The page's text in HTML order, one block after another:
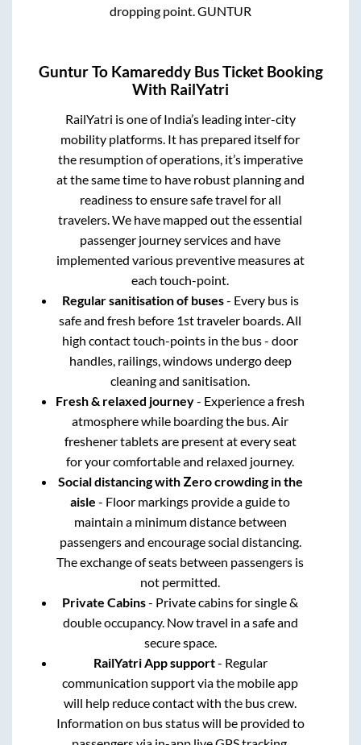
dropping point.GUNTUR
GunturTo KamareddyBus Ticket Booking
With RailYatri
RailYatri is one of India’s leading inter-city
mobility platforms. It has prepared itself for
the resumption of operations, it’s imperative
at the same time to have robust planning and
readiness to ensure safe travel for all
travelers. We have mapped out the essential
passenger journey services and have
implemented various preventive measures at
each touch-point.
Regular sanitisation of buses- Every bus is
safe and fresh before 1st traveler boards. All
high contact touch-points in the bus - door
handles, railings, windows undergo deep
cleaning and sanitisation.
Fresh & relaxed journey- Experience a fresh
atmosphere while boarding the bus. Air
freshener tablets are present at every seat
for your comfortable and relaxed journey.
Social distancing with Zero crowding in the
aisle - Floor markings provide a guide to
maintain a minimum distance between
passengers and encourage social distancing.
The exchange of seats between passengers is
not permitted.
Private Cabins- Private cabins for single &
double occupancy. Now travel in a safe and
secure space.
RailYatri App support- Regular
communication support via the mobile app
will help reduce contact with the bus crew.
Information on bus status will be provided to